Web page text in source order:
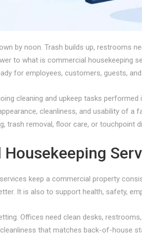
by noon. Trash builds up, restrooms
to what is commercial housekeeping
for employees, customers, guests,
cleaning and upkeep tasks
cleanliness, and usability of a
trash removal, floor care, or touchpoint
keep a commercial property
It is also to support health, safety,
Offices need clean desks,
that matches back-of-house